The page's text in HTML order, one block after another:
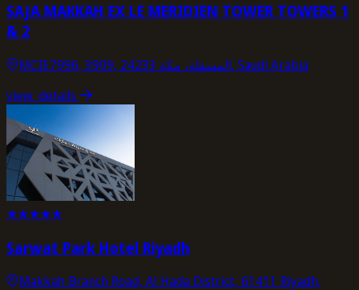
SAJA MAKKAH EX LE MERIDIEN TOWER TOWERS 1
& 2
MCIE7996, 3909, المسفلة، مكة 24233, Saudi Arabia
view_details
★★★★★
Sarwat Park Hotel Riyadh
Makkah Branch Road, Al Hada District, 61411 Riyadh,